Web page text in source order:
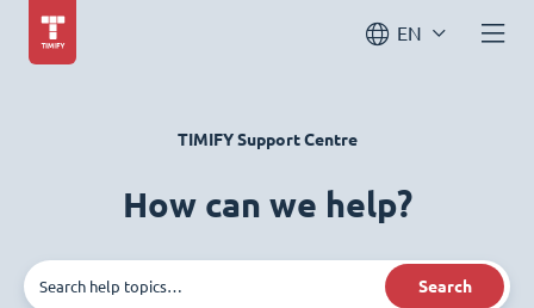
EN
TIMIFY Support Centre
How can we help?
Search